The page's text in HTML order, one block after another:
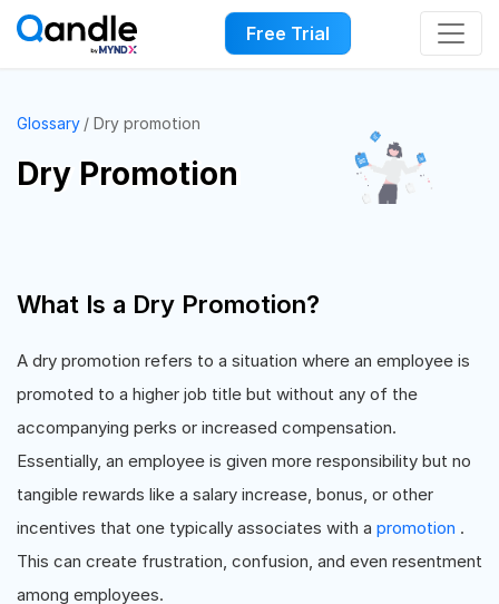
Free Trial
Glossary Dry promotion
Dry Promotion
What Is a Dry Promotion?
A dry promotion refers to a situation where an employee is
promoted to a higher job title but without any of the
accompanying perks or increased compensation.
Essentially, an employee is given more responsibility but no
tangible rewards like a salary increase, bonus, or other
incentives that one typically associates with a promotion .
This can create frustration, confusion, and even resentment
among employees.